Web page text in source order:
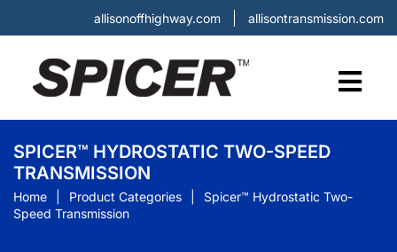
allisonoffhighway.com allisontransmission.com
SPICER™ HYDROSTATIC TWO-SPEED
TRANSMISSION
Home Product Categories
Spicer™ Hydrostatic Two-
Speed Transmission